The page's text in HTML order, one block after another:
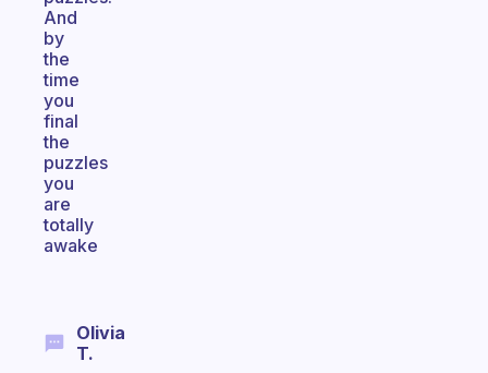
And
by
the
time
you
final
the
puzzles
you
are
totally
awake
Olivia
T.